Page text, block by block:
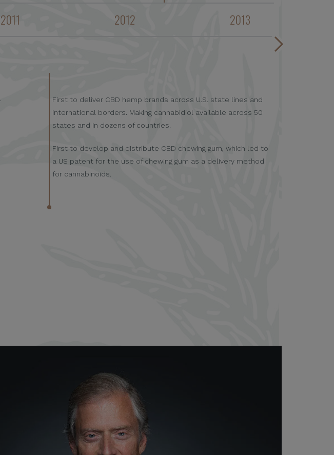
2011 2012
First to deliver CBD hemp brands across U.S. state lines and
international borders. Making cannabidiol available across 50
states and in dozens of countries.
First to develop and distribute CBD chewing gum, which led to
a US patent for the use of chewing gum as a delivery method
for cannabinoids.
2013